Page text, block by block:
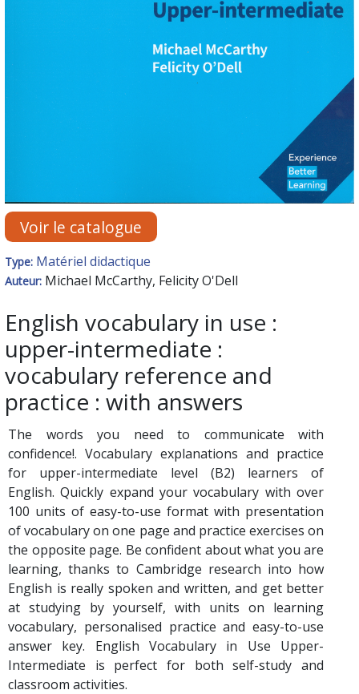
Voir le catalogue
Type: Matériel didactique
Auteur: Michael McCarthy, Felicity O'Dell
English vocabulary in use :
upper-intermediate :
vocabulary reference and
practice : with answers
The words you need to communicate with
confidence!. Vocabulary explanations and practice
for upper-intermediate level (B2) learners of
English. Quickly expand your vocabulary with over
100 units of easy-to-use format with presentation
of vocabulary on one page and practice exercises on
the opposite page. Be confident about what you are
learning, thanks to Cambridge research into how
English is really spoken and written, and get better
at studying by yourself, with units on learning
vocabulary, personalised practice and easy-to-use
answer key. English Vocabulary in Use Upper-
Intermediate is perfect for both self-study and
classroom activities.